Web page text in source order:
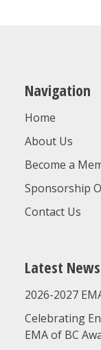
Navigation
Home
About Us
Become a
Sponsorship
Contact Us
Latest News
2026-2027
Celebrating
EMA of BC